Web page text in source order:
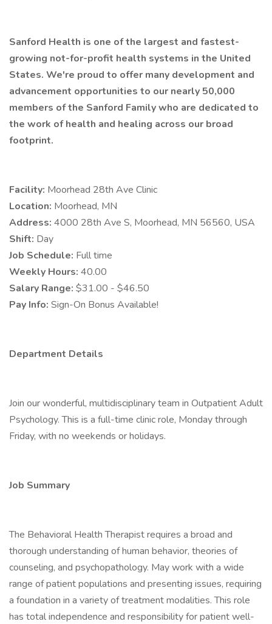
Sanford Health is one of the largest and fastest-
growing not-for-profit health systems in the United
States. We're proud to offer many development and
advancement opportunities to our nearly 50,000
members of the Sanford Family who are dedicated to
the work of health and healing across our broad
footprint.
Facility: Moorhead 28th Ave Clinic
Location: Moorhead, MN
Address: 4000 28th Ave S, Moorhead, MN 56560, USA
Shift: Day
Job Schedule: Full time
Weekly Hours: 40.00
Salary Range: $31.00 - $46.50
Pay Info: Sign-On Bonus Available!
Department Details
Join our wonderful, multidisciplinary team in Outpatient Adult
Psychology. This is a full-time clinic role, Monday through
Friday, with no weekends or holidays.
Job Summary
The Behavioral Health Therapist requires a broad and
thorough understanding of human behavior, theories of
counseling, and psychopathology. May work with a wide
range of patient populations and presenting issues, requiring
a foundation in a variety of treatment modalities. This role
has total independence and responsibility for patient well-